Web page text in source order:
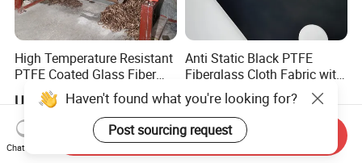
High Temperature Resistant
PTFE Coated Glass Fiber
Non Adhesive Fabric
Laminated Mesh Fiberglass
Woven Cloth
US$2.70-3.50
Anti Static Black PTFE
Fiberglass Cloth Fabric with
Fire Prevention
US$3.10-3.90
Haven't found what you're looking for?
Post sourcing request
Chat Now
Send Inquiry